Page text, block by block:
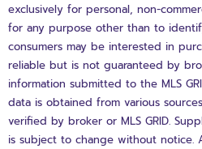
exclusively for personal, non-
for any purpose other than to
consumers may be interested in
reliable but is not guaranteed by
information submitted to the MLS
data is obtained from various
verified by broker or MLS GRID.
is subject to change without notice.